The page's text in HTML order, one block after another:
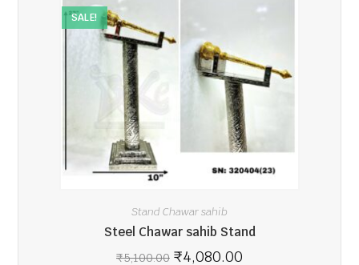
SALE!
Stand Chawar sahib
Steel Chawar sahib Stand
₹5,100.00 ₹4,080.00